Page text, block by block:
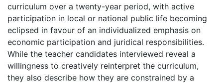
curriculum over a twenty-year period, with active
participation in local or national public life becoming
eclipsed in favour of an individualized emphasis on
economic participation and juridical responsibilities.
While the teacher candidates interviewed reveal a
willingness to creatively reinterpret the curriculum,
they also describe how they are constrained by a